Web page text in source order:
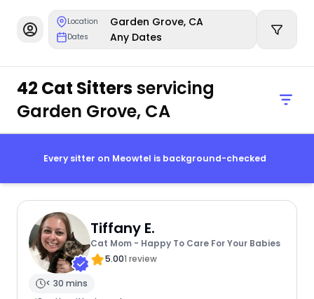
Location Garden Grove, CA
Dates Any Dates
42 Cat Sittersservicing
Garden Grove, CA
Every sitter on Meowtel is background-checked
Tiffany E.
Cat Mom - Happy To Care For Your Babies
5.001 review
< 30 mins